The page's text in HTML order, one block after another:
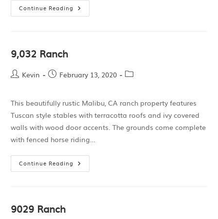
Continue Reading
9,032 Ranch
Kevin February 13, 2020
This beautifully rustic Malibu, CA ranch property features
Tuscan style stables with terracotta roofs and ivy covered
walls with wood door accents. The grounds come complete
with fenced horse riding…
Continue Reading
9029 Ranch